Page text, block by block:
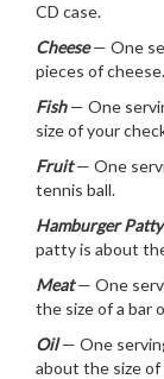
CD case.
Cheese— One
pieces of cheese.
Fish— One
size of your
Fruit— One
tennis ball.
Hamburger Patty
patty is about
Meat— One
the size of a bar
Oil— One
about the size